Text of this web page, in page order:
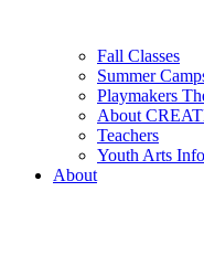
Fall Classes
Summer
Playmakers
About
Teachers
Youth Arts
About